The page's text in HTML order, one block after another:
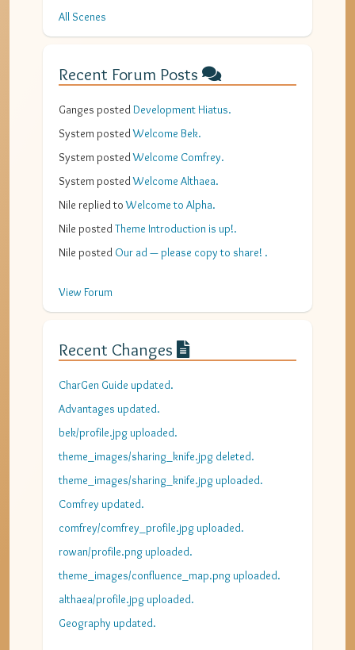
All Scenes
Recent Forum Posts
Ganges postedDevelopment Hiatus.
SystempostedWelcome Bek.
SystempostedWelcome Comfrey.
SystempostedWelcome Althaea.
Nile replied toWelcome to Alpha.
Nile postedTheme Introduction is up!.
Nile posted Our ad — please copy to share! .
View Forum
Recent Changes
CharGen Guide updated.
Advantages updated.
bek/profile.jpg uploaded.
theme_images/sharing_knife.jpg deleted.
theme_images/sharing_knife.jpg uploaded.
Comfrey updated.
comfrey/comfrey_profile.jpg uploaded.
rowan/profile.png uploaded.
theme_images/confluence_map.png uploaded.
althaea/profile.jpg uploaded.
Geography updated.